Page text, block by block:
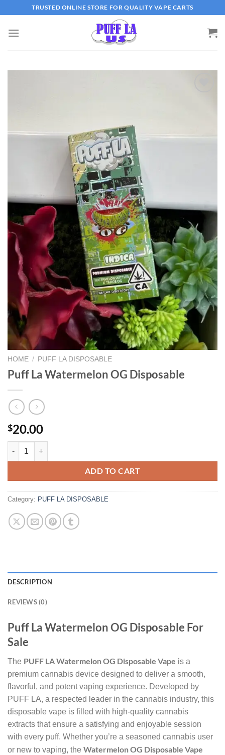
content
TRUSTED ONLINE STORE FOR QUALITY VAPE CARTS
HOME / PUFF LA DISPOSABLE
Puff La Watermelon OG Disposable
$20.00
Puff La Watermelon OG Disposable quantity
ADD TO CART
Category: PUFF LA DISPOSABLE
DESCRIPTION
REVIEWS (0)
Puff La Watermelon OG Disposable For
Sale
The PUFF LA Watermelon OG Disposable Vape is a
premium cannabis device designed to deliver a smooth,
flavorful, and potent vaping experience. Developed by
PUFF LA, a respected leader in the cannabis industry, this
disposable vape is filled with high-quality cannabis
extracts that ensure a satisfying and enjoyable session
with every puff. Whether you’re a seasoned cannabis user
or new to vaping, the Watermelon OG Disposable Vape